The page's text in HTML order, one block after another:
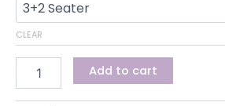
CLEAR
Add to cart